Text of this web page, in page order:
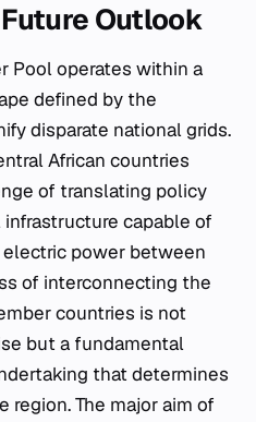
Outlook
Pool operates within a
defined by the
disparate national grids.
African countries
of translating policy
capable of
power between
of interconnecting the
countries is not
but a fundamental
that determines
The major aim of